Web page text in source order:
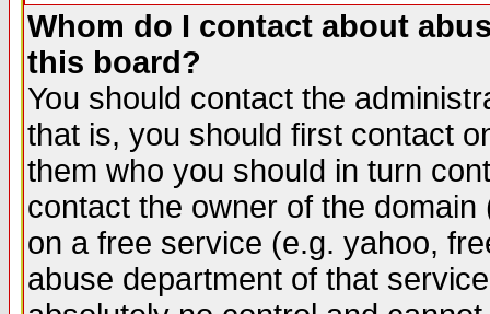
Whom do I contact about
this board?
You should contact the
that is, you should first contact
them who you should in turn
contact the owner of the
on a free service (e.g. yahoo,
abuse department of that